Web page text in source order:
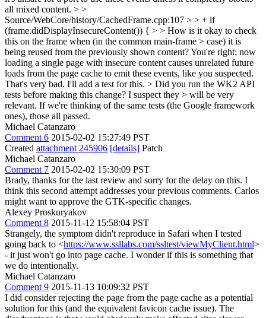
all mixed content. > >
Source/WebCore/history/CachedFrame.cpp:107 > > + if
(frame.didDisplayInsecureContent()) { > > How is it okay to check
this on the frame when (in the common main-frame > case) it is
being reused from the previously shown content?You're right; now
loading a single page with insecure content causes unrelated future
loads from the page cache to emit these events, like you suspected.
That's very bad. I'll add a test for this. > Did you run the WK2 API
tests before making this change? I suspect they > will be very
relevant. If we're thinking of the same tests (the Google framework
ones), those all passed.
Michael Catanzaro
Comment 6 2015-02-02 15:27:49 PST
Created attachment 245906 [details] Patch
Michael Catanzaro
Comment 7 2015-02-02 15:30:09 PST
Brady, thanks for the last review and sorry for the delay on this. I
think this second attempt addresses your previous comments. Carlos
might want to approve the GTK-specific changes.
Alexey Proskuryakov
Comment 8 2015-11-12 15:58:04 PST
Strangely, the symptom didn't reproduce in Safari when I tested
going back to <https://www.ssllabs.com/ssltest/viewMyClient.html>
- it just won't go into page cache. I wonder if this is something that
we do intentionally.
Michael Catanzaro
Comment 9 2015-11-13 10:09:32 PST
I did consider rejecting the page from the page cache as a potential
solution for this (and the equivalent favicon cache issue). The